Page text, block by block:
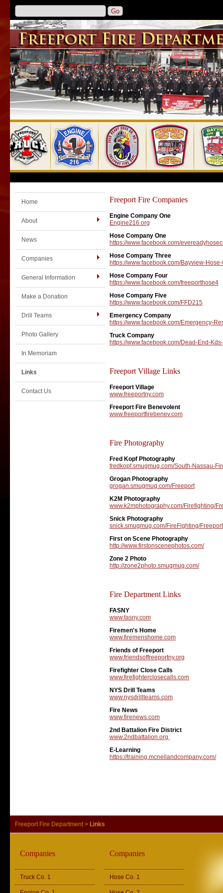
Home
About
News
Companies
General Information
Make a Donation
Drill Teams
Photo Gallery
In Memoriam
Links
Contact Us
Freeport Fire Companies
Engine Company One
Engine216.org
Hose Company One
https://www.facebook.com/
Hose Company Three
https://www.facebook.com/Bayview-
Hose Company Four
https://www.facebook.com/freeporthose4
Hose Company Five
https://www.facebook.com/FFD215
Emergency Company
https://www.facebook.com/Emergency-
Truck Company
https://www.facebook.com/Dead-End-
Freeport Village Links
Freeport Village
www.freeportny.com
Freeport Fire Benevolent
www.freeportfirebenev.com
Fire Photography
Fred Kopf Photography
fredkopf.smugmug.com/South-Nassau-
Grogan Photography
grogan.smugmug.com/Freeport
K2M Photography
www.k2mphotography.com/Firefighting/
Snick Photography
snick.smugmug.com/FireFighting/Freeport
First on Scene Photography
http://www.firstonscenephotos.com/
Zone 2 Photo
http://zone2photo.smugmug.com/
Fire Department Links
FASNY
www.fasny.com
Firemen's Home
www.firemenshome.com
Friends of Freeport
www.friendsoffreeportny.org
Firefighter Close Calls
www.firefighterclosecalls.com
NYS Drill Teams
www.nysdrillteams.com
Fire News
www.firenews.com
2nd Battalion Fire District
www.2ndbattalion.org
E-Learning
https://training.mcneilandcompany.com/
Freeport Fire Department > Links
Companies
Truck Co. 1
Companies
Hose Co. 1